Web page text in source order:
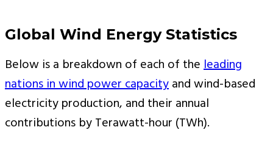
Global Wind Energy Statistics
Below is a breakdown of each of theleading
nations in wind power capacityand wind-based
electricity production, and their annual
contributions by Terawatt-hour (TWh).